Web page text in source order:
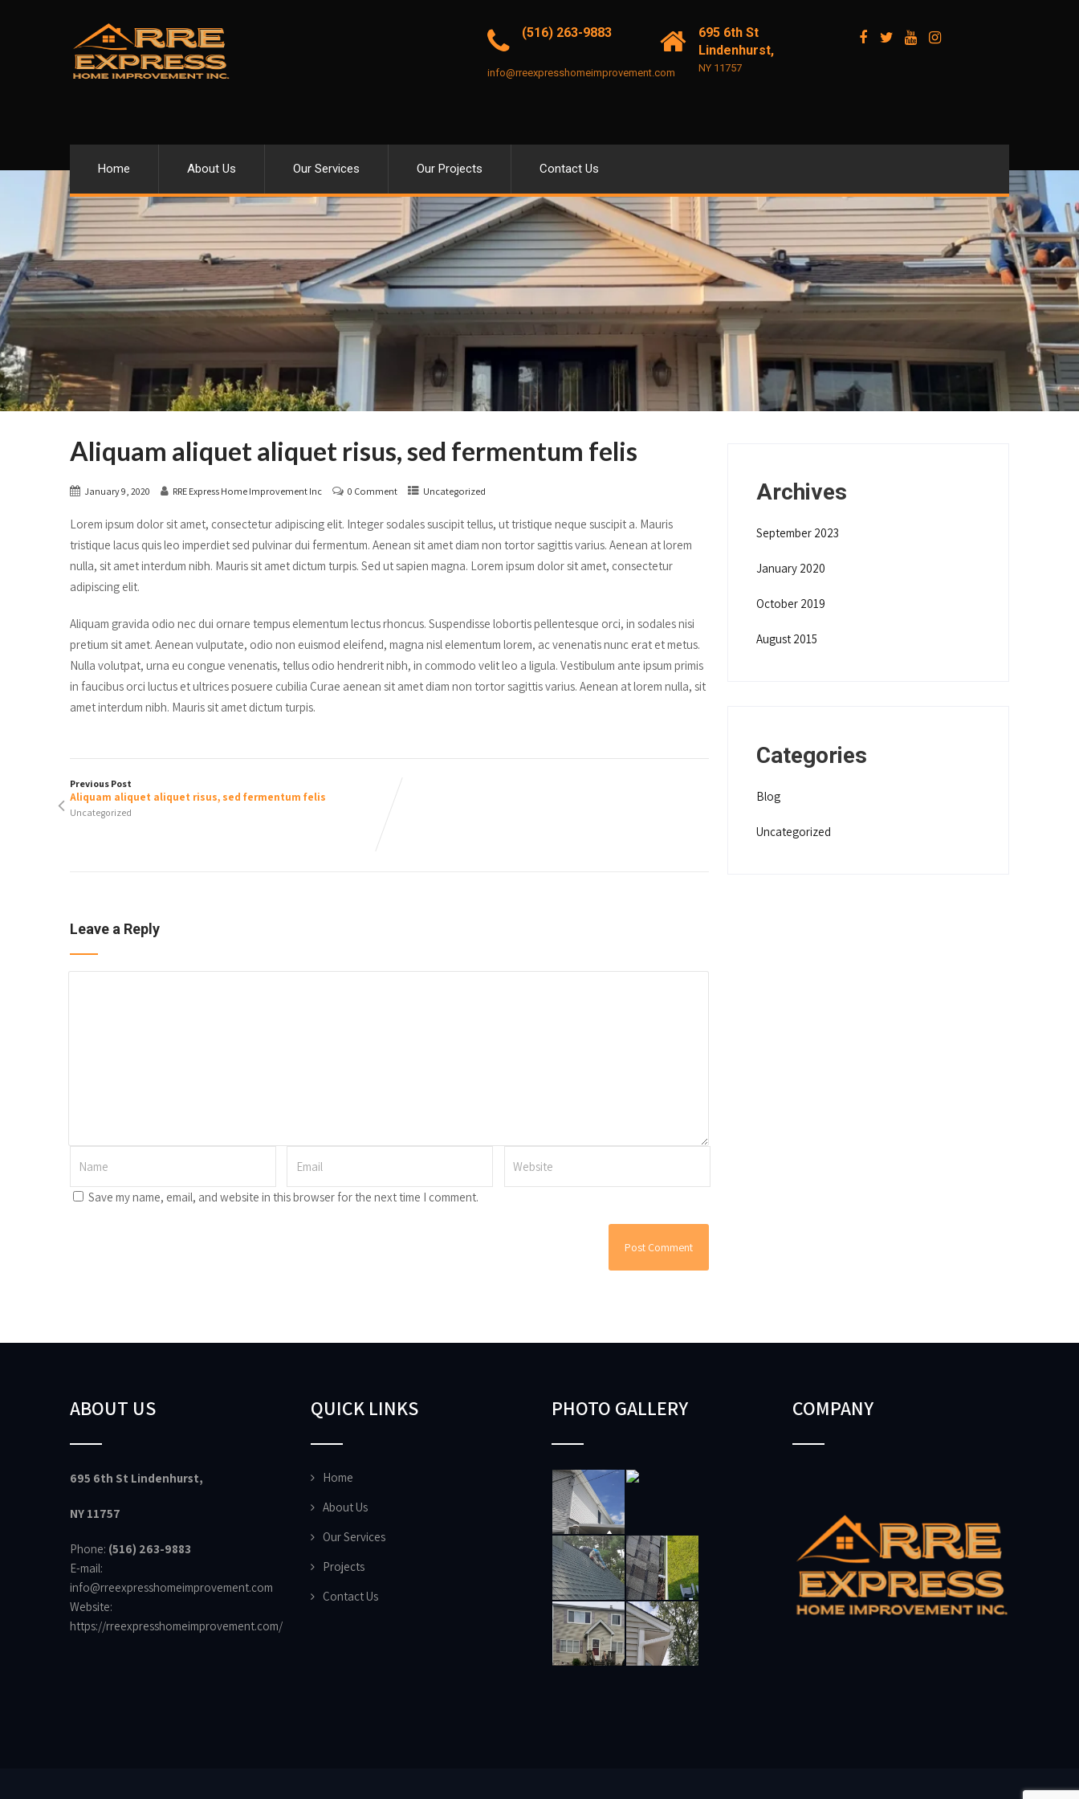
(516) 263-9883
info@rreexpresshomeimprovement.com
695 6th St
Lindenhurst,
NY 11757
Home About Us Our Services Our Projects Contact Us
Aliquam aliquet aliquet risus, sed fermentum felis
January 9, 2020 RRE Express Home Improvement Inc 0 Comment Uncategorized
Lorem ipsum dolor sit amet, consectetur adipiscing elit. Integer sodales suscipit tellus, ut tristique neque suscipit a. Mauris
tristique lacus quis leo imperdiet sed pulvinar dui fermentum. Aenean sit amet diam non tortor sagittis varius. Aenean at lorem
nulla, sit amet interdum nibh. Mauris sit amet dictum turpis. Sed ut sapien magna. Lorem ipsum dolor sit amet, consectetur
adipiscing elit.
Aliquam gravida odio nec dui ornare tempus elementum lectus rhoncus. Suspendisse lobortis pellentesque orci, in sodales nisi
pretium sit amet. Aenean vulputate, odio non euismod eleifend, magna nisl elementum lorem, ac venenatis nunc erat et metus.
Nulla volutpat, urna eu congue venenatis, tellus odio hendrerit nibh, in commodo velit leo a ligula. Vestibulum ante ipsum primis
in faucibus orci luctus et ultrices posuere cubilia Curae aenean sit amet diam non tortor sagittis varius. Aenean at lorem nulla, sit
amet interdum nibh. Mauris sit amet dictum turpis.
Previous Post
Aliquam aliquet aliquet risus, sed fermentum felis
Uncategorized
Leave a Reply
Save my name, email, and website in this browser for the next time I comment.
Archives
September 2023
January 2020
October 2019
August 2015
Categories
Blog
Uncategorized
ABOUT US
695 6th St Lindenhurst,
NY 11757
Phone: (516) 263-9883
E-mail:
info@rreexpresshomeimprovement.com
Website:
https://rreexpresshomeimprovement.com/
QUICK LINKS
Home
About Us
Our Services
Projects
Contact Us
PHOTO GALLERY COMPANY